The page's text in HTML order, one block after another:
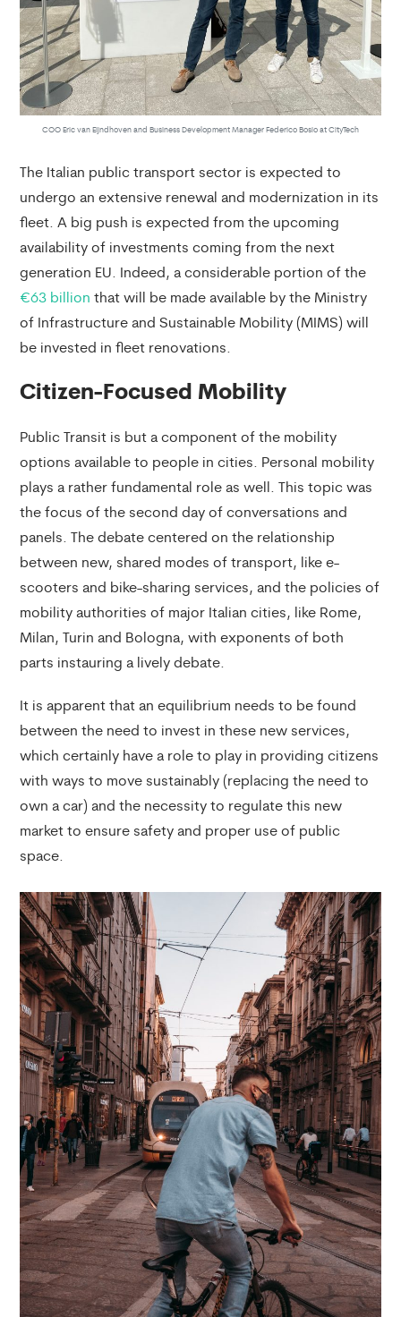
COO Eric van Eijndhoven and Business Development Manager Federico Bosio at CityTech
The Italian public transport sector is expected to
undergo an extensive renewal and modernization in its
fleet. A big push is expected from the upcoming
availability of investments coming from the next
generation EU. Indeed, a considerable portion of the
€63 billion that will be made available by the Ministry
of Infrastructure and Sustainable Mobility (MIMS) will
be invested in fleet renovations.
Citizen-Focused Mobility
Public Transit is but a component of the mobility
options available to people in cities. Personal mobility
plays a rather fundamental role as well. This topic was
the focus of the second day of conversations and
panels. The debate centered on the relationship
between new, shared modes of transport, like e-
scooters and bike-sharing services, and the policies of
mobility authorities of major Italian cities, like Rome,
Milan, Turin and Bologna, with exponents of both
parts instauring a lively debate.
It is apparent that an equilibrium needs to be found
between the need to invest in these new services,
which certainly have a role to play in providing citizens
with ways to move sustainably (replacing the need to
own a car) and the necessity to regulate this new
market to ensure safety and proper use of public
space.